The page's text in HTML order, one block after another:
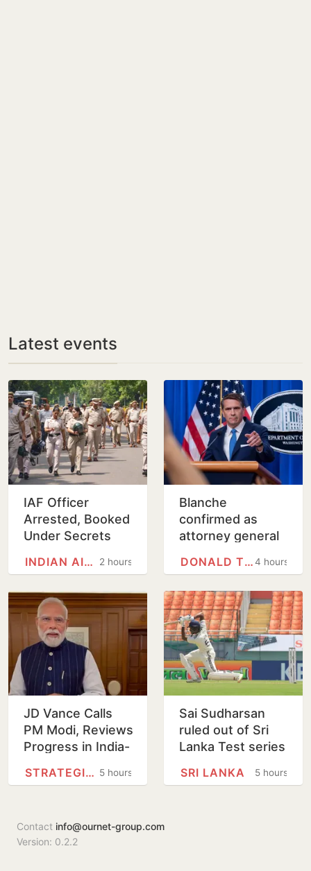
Latest events
IAF Officer
Arrested, Booked
Under Secrets
Defence
2 hours
INDIAN AIR FORCE
Blanche
confirmed as
attorney general
vote
4 hours
DONALD TRUMP
JD Vance Calls
PM Modi, Reviews
Progress in India-
Comprehensive
5 hours
STRATEGIC PARTNERSHIP
Sai Sudharsan
ruled out of Sri
Lanka Test series
blow for India5 hours
SRI LANKA
Contact info@ournet-group.com
Version: 0.2.2